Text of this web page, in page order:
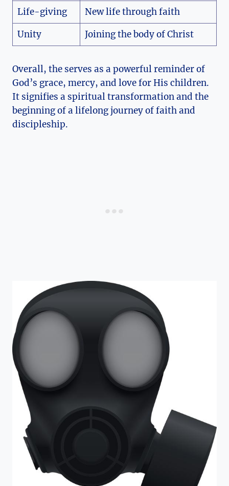
Life-giving
New life through faith
Unity
Joining the body of Christ
Overall, the serves as a powerful reminder of
God’s grace, mercy, and love for His children.
It signifies a spiritual transformation and the
beginning of a lifelong journey of faith and
discipleship.